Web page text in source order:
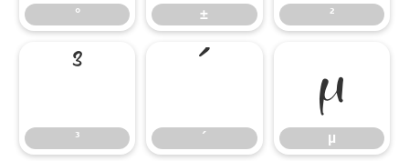
° ± ²
³
³
´
´
µ
µ